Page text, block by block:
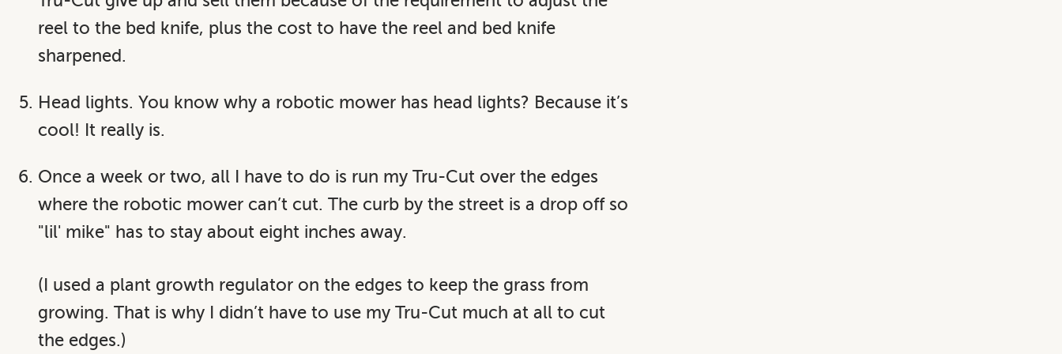
reel to the bed knife, plus the cost to have the reel and bed knife
sharpened.
Head lights. You know why a robotic mower has head lights? Because it’s
cool! It really is.
Once a week or two, all I have to do is run my Tru-Cut over the edges
where the robotic mower can’t cut. The curb by the street is a drop off so
"lil' mike" has to stay about eight inches away.
(I used a plant growth regulator on the edges to keep the grass from
growing. That is why I didn’t have to use my Tru-Cut much at all to cut
the edges.)